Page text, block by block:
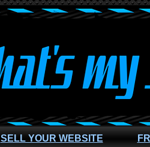
SELL YOUR WEBSITE